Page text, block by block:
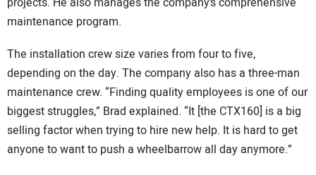
maintenance program.
The installation crew size varies from four to five,
depending on the day. The company also has a three-man
maintenance crew. “Finding quality employees is one of our
biggest struggles,” Brad explained. “It [the CTX160] is a big
selling factor when trying to hire new help. It is hard to get
anyone to want to push a wheelbarrow all day anymore.”